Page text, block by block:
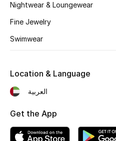
Bestsellers
Fragrance
Men's Grooming
Nightwear & Loungewear
Fine Jewelry
Swimwear
Location & Language
العربية
Get the App